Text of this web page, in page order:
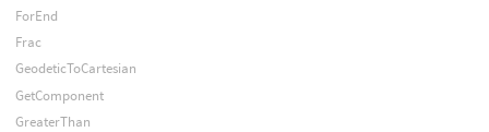
ForEnd
Frac
GeodeticToCartesian
GetComponent
GreaterThan